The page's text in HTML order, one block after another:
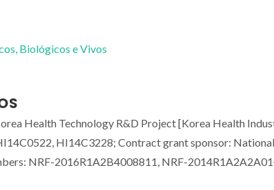
Biológicos e Vivos
Health Technology R&D Project [Korea Health
HI14C3228; Contract grant sponsor:
NRF-2016R1A2B4008811, NRF-